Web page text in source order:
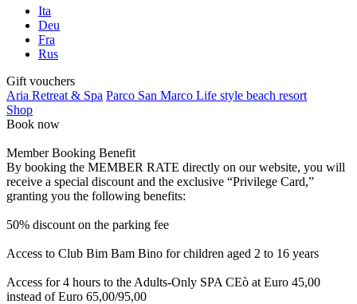
Ita
Deu
Fra
Rus
Gift vouchers
Aria Retreat & Spa Parco San Marco Life style beach resort
Shop
Book now
Member Booking Benefit
By booking the MEMBER RATE directly on our website, you will
receive a special discount and the exclusive “Privilege Card,”
granting you the following benefits:
50% discount on the parking fee
Access to Club Bim Bam Bino for children aged 2 to 16 years
Access for 4 hours to the Adults-Only SPA CEò at Euro 45,00
instead of Euro 65,00/95,00